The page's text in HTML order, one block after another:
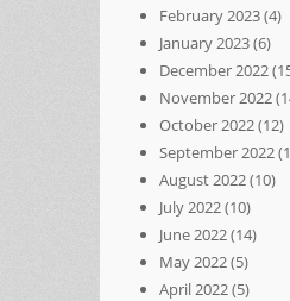
February 2023(4)
January 2023(6)
December 2022
November 2022
October 2022(12)
September 2022
August 2022(10)
July 2022(10)
June 2022(14)
May 2022(5)
April 2022(5)